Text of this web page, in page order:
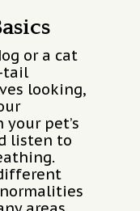
or a cat
tail
looking,
pet’s
listen to